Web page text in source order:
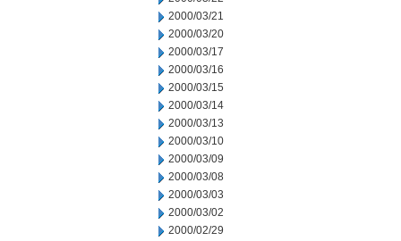
2000/03/21
2000/03/20
2000/03/17
2000/03/16
2000/03/15
2000/03/14
2000/03/13
2000/03/10
2000/03/09
2000/03/08
2000/03/03
2000/03/02
2000/02/29